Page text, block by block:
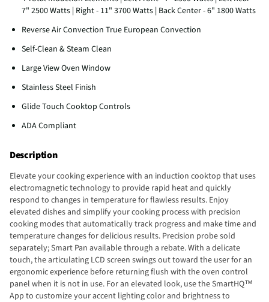
7" 2500 Watts | Right - 11" 3700 Watts | Back Center - 6" 1800 Watts
Reverse Air Convection True European Convection
Self-Clean & Steam Clean
Large View Oven Window
Stainless Steel Finish
Glide Touch Cooktop Controls
ADA Compliant
Description
Elevate your cooking experience with an induction cooktop that uses
electromagnetic technology to provide rapid heat and quickly
respond to changes in temperature for flawless results. Enjoy
elevated dishes and simplify your cooking process with precision
cooking modes that automatically track progress and make time and
temperature changes for delicious results. Precision probe sold
separately; Smart Pan available through a rebate. With a delicate
touch, the articulating LCD screen swings out toward the user for an
ergonomic experience before returning flush with the oven control
panel when it is not in use. For an elevated look, use the SmartHQ™
App to customize your accent lighting color and brightness to